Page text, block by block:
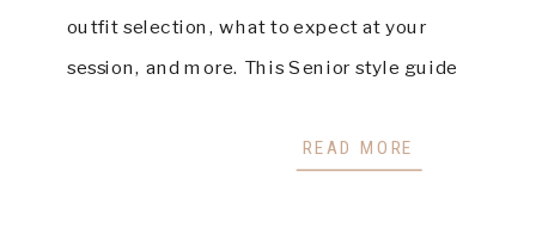
READ MORE
outfit selection, what to expect at your
session, and more. This Senior style guide
the best experience possible. Please […]